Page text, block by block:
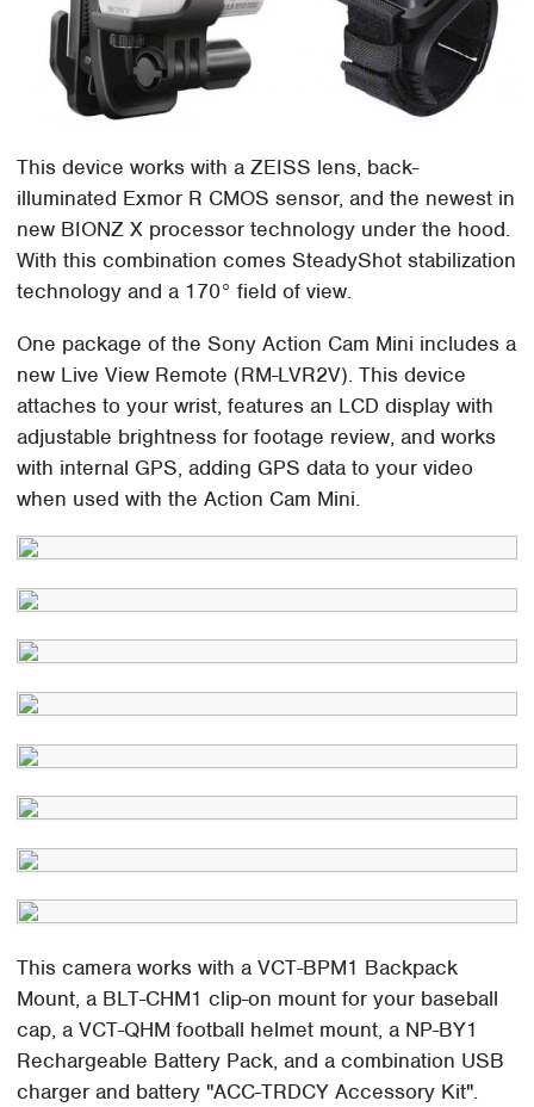
This device works with a ZEISS lens, back-
illuminated Exmor R CMOS sensor, and the newest in
new BIONZ X processor technology under the hood.
With this combination comes SteadyShot stabilization
technology and a 170° field of view.
One package of the Sony Action Cam Mini includes a
new Live View Remote (RM-LVR2V). This device
attaches to your wrist, features an LCD display with
adjustable brightness for footage review, and works
with internal GPS, adding GPS data to your video
when used with the Action Cam Mini.
This camera works with a VCT-BPM1 Backpack
Mount, a BLT-CHM1 clip-on mount for your baseball
cap, a VCT-QHM football helmet mount, a NP-BY1
Rechargeable Battery Pack, and a combination USB
charger and battery "ACC-TRDCY Accessory Kit".